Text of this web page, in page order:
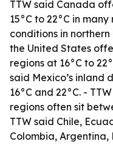
TTW said Canada
15°C to 22°C in
conditions in
the United States
regions at 16°C to
said Mexico’s inland
16°C and 22°C. -
regions often sit
TTW said Chile,
Colombia,